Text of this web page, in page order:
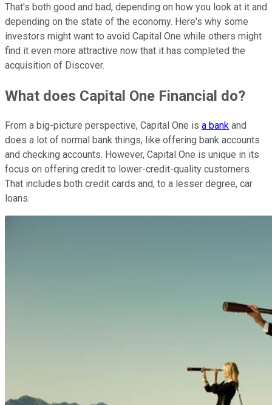
That's both good and bad, depending on how you look at it and
depending on the state of the economy. Here's why some
investors might want to avoid Capital One while others might
find it even more attractive now that it has completed the
acquisition of Discover.
What does Capital One Financial do?
From a big-picture perspective, Capital One is a bank and
does a lot of normal bank things, like offering bank accounts
and checking accounts. However, Capital One is unique in its
focus on offering credit to lower-credit-quality customers.
That includes both credit cards and, to a lesser degree, car
loans.